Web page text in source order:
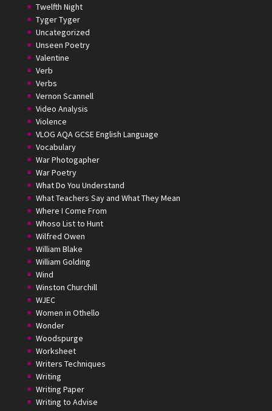
Twelfth Night
Tyger Tyger
Uncategorized
Unseen Poetry
Valentine
Verb
Verbs
Vernon Scannell
Video Analysis
Violence
VLOG AQA GCSE English Language
Vocabulary
War Photogapher
War Poetry
What Do You Understand
What Teachers Say and What They Mean
Where I Come From
Whoso List to Hunt
Wilfred Owen
William Blake
William Golding
Wind
Winston Churchill
WJEC
Women in Othello
Wonder
Woodspurge
Worksheet
Writers Techniques
Writing
Writing Paper
Writing to Advise